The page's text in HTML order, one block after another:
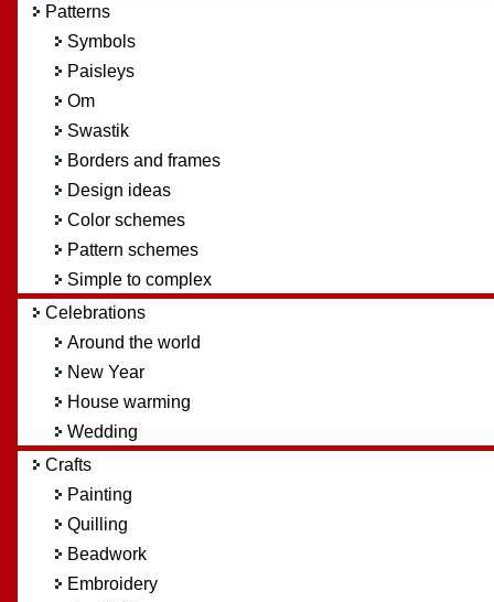
Patterns
Symbols
Paisleys
Om
Swastik
Borders and frames
Design ideas
Color schemes
Pattern schemes
Simple to complex
Celebrations
Around the world
New Year
House warming
Wedding
Crafts
Painting
Quilling
Beadwork
Embroidery